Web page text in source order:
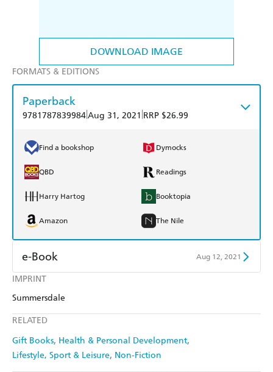
DOWNLOAD IMAGE
IMPRINT
Summersdale
RELATED
Gift Books Health & Personal Development
Lifestyle, Sport & Leisure Non-Fiction
FORMATS & EDITIONS
Paperback
9781787839984Aug 31, 2021 RRP $26.99
Find a bookshop Dymocks
QBD Readings
Harry Hartog Booktopia
Amazon The Nile
e-Book Aug 12, 2021
Amazon Kindle